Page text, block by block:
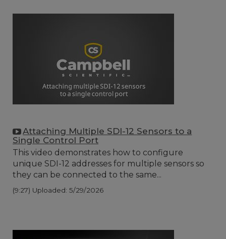
Attaching Multiple SDI-12 Sensors to a
Single Control Port
This video demonstrates how to configure
unique SDI-12 addresses for multiple sensors so
they can be connected to the same...
(9:27) Uploaded: 5/29/2026